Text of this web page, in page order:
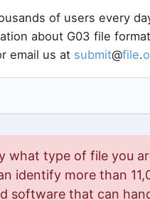
of users every
about G03 file
email us at submit@file.
what type of file you
identify more than
software that can